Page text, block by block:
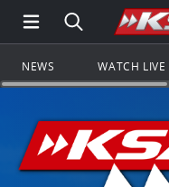
Open Main
Search all
NEWS WATCH LIVE